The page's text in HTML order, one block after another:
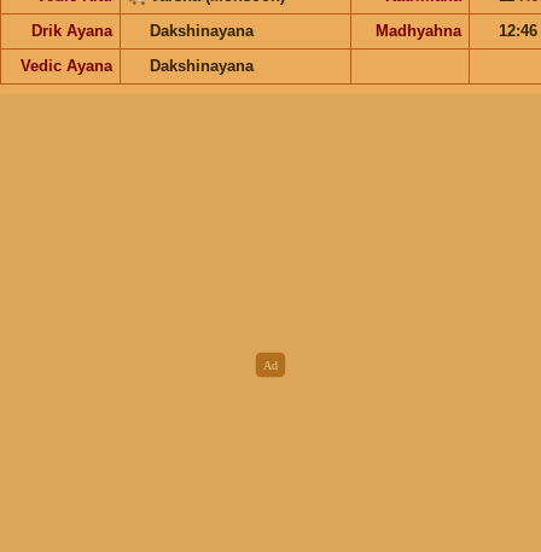
Drik Ayana
Dakshinayana Madhyahna
12:46
Vedic Ayana
Dakshinayana